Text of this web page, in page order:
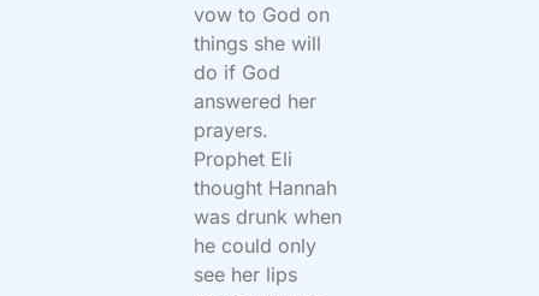
vow to God on
things she will
do if God
answered her
prayers.
Prophet Eli
thought Hannah
was drunk when
he could only
see her lips